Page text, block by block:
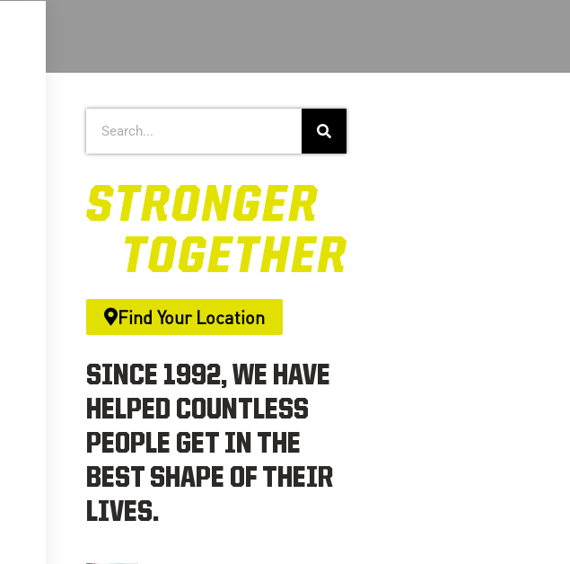
Find Your Location
SINCE 1992, WE HAVE
HELPED COUNTLESS
PEOPLE GET IN THE
BEST SHAPE OF THEIR
LIVES.